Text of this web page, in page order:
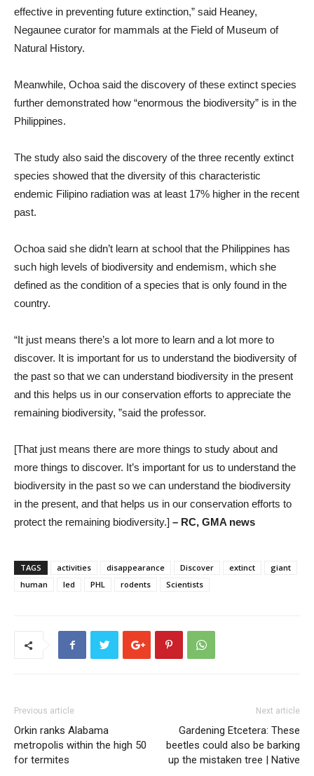
effective in preventing future extinction,” said Heaney,
Negaunee curator for mammals at the Field of Museum of
Natural History.
Meanwhile, Ochoa said the discovery of these extinct species
further demonstrated how “enormous the biodiversity” is in the
Philippines.
The study also said the discovery of the three recently extinct
species showed that the diversity of this characteristic
endemic Filipino radiation was at least 17% higher in the recent
past.
Ochoa said she didn’t learn at school that the Philippines has
such high levels of biodiversity and endemism, which she
defined as the condition of a species that is only found in the
country.
“It just means there’s a lot more to learn and a lot more to
discover. It is important for us to understand the biodiversity of
the past so that we can understand biodiversity in the present
and this helps us in our conservation efforts to appreciate the
remaining biodiversity, ”said the professor.
[That just means there are more things to study about and
more things to discover. It’s important for us to understand the
biodiversity in the past so we can understand the biodiversity
in the present, and that helps us in our conservation efforts to
protect the remaining biodiversity.] – RC, GMA news
TAGS activities disappearance Discover extinct
giant
human
led PHL rodents Scientists
Previous article
Orkin ranks Alabama
metropolis within the high 50
for termites
Next article
Gardening Etcetera: These
beetles could also be barking
up the mistaken tree | Native